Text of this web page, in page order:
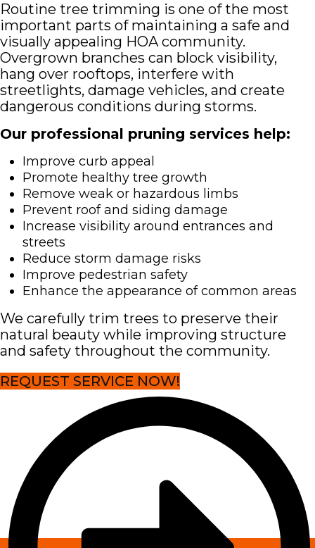
Routine tree trimming is one of the most
important parts of maintaining a safe and
visually appealing HOA community.
Overgrown branches can block visibility,
hang over rooftops, interfere with
streetlights, damage vehicles, and create
dangerous conditions during storms.
Our professional pruning services help:
Improve curb appeal
Promote healthy tree growth
Remove weak or hazardous limbs
Prevent roof and siding damage
Increase visibility around entrances and
streets
Reduce storm damage risks
Improve pedestrian safety
Enhance the appearance of common areas
We carefully trim trees to preserve their
natural beauty while improving structure
and safety throughout the community.
REQUEST SERVICE NOW!